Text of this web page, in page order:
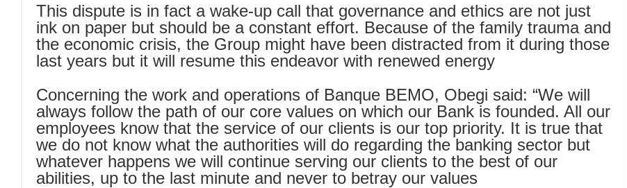
This dispute is in fact a wake-up call that governance and ethics are not just
ink on paper but should be a constant effort. Because of the family trauma and
the economic crisis, the Group might have been distracted from it during those
last years but it will resume this endeavor with renewed energy
Concerning the work and operations of Banque BEMO, Obegi said: “We will
always follow the path of our core values ​​on which our Bank is founded. All our
employees know that the service of our clients is our top priority. It is true that
we do not know what the authorities will do regarding the banking sector but
whatever happens we will continue serving our clients to the best of our
abilities, up to the last minute and never to betray our values